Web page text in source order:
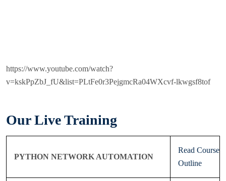
https://www.youtube.com/watch?
v=kskPpZbJ_fU&list=PLtFe0r3PejgmcRa04WXcvf-lkwgsf8tof
Our Live Training
PYTHON NETWORK AUTOMATION
Read Course
Outline